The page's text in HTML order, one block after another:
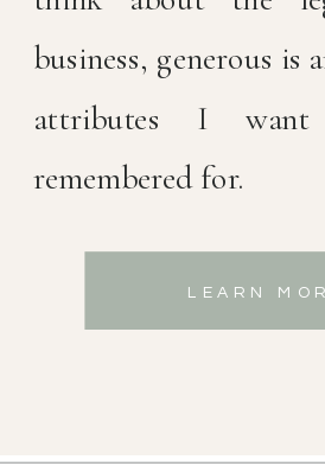
LEARN
business, generous is
attributes I
remembered for.